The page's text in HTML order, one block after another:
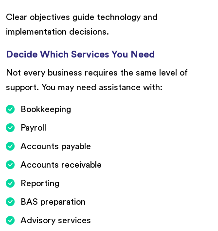
Clear objectives guide technology and
implementation decisions.
Decide Which Services You Need
Not every business requires the same level of
support. You may need assistance with:
Bookkeeping
Payroll
Accounts payable
Accounts receivable
Reporting
BAS preparation
Advisory services